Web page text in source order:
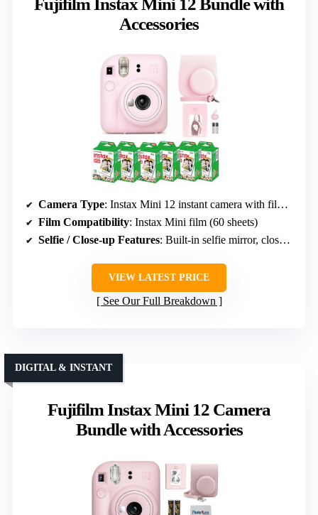
Fujifilm Instax Mini 12 Bundle with
Accessories
Camera Type: Instax Mini 12 instant camera with film and accessories
Film Compatibility: Instax Mini film (60 sheets)
Selfie / Close-up Features: Built-in selfie mirror, close-up mode
VIEW LATEST PRICE
See Our Full Breakdown
Fujifilm Instax Mini 12 Camera
Bundle with Accessories
DIGITAL & INSTANT